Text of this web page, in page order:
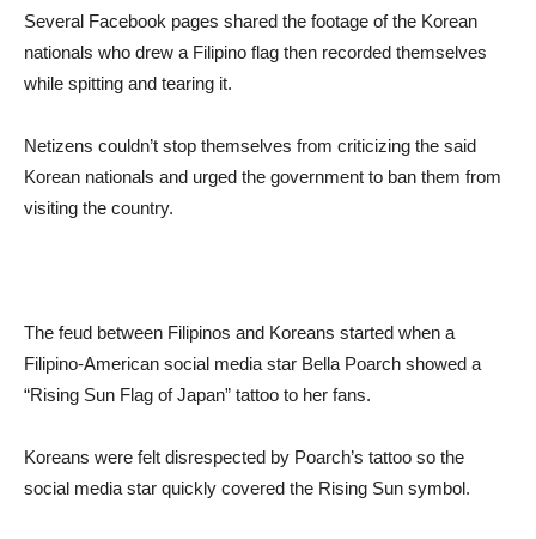
Several Facebook pages shared the footage of the Korean
nationals who drew a Filipino flag then recorded themselves
while spitting and tearing it.
Netizens couldn’t stop themselves from criticizing the said
Korean nationals and urged the government to ban them from
visiting the country.
The feud between Filipinos and Koreans started when a
Filipino-American social media star Bella Poarch showed a
“Rising Sun Flag of Japan” tattoo to her fans.
Koreans were felt disrespected by Poarch’s tattoo so the
social media star quickly covered the Rising Sun symbol.